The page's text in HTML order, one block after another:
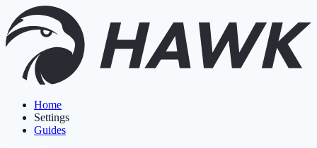
Home
Settings
Guides